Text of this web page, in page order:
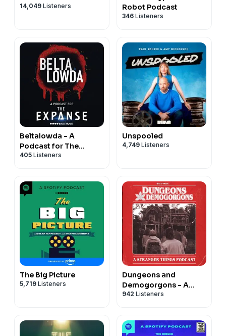
14,049 Listeners
Robot Podcast
346 Listeners
Beltalowda - A
Podcast for The
Expanse
405 Listeners
Unspooled
4,749 Listeners
The Big Picture
5,719 Listeners
Dungeons and
Demogorgons - A
Stranger Things
942 Listeners